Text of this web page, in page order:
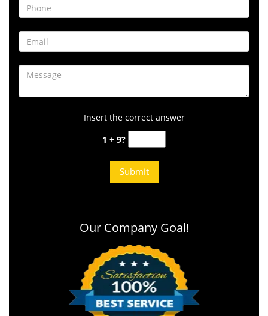
Insert the correct answer
1 + 9?
Our Company Goal!